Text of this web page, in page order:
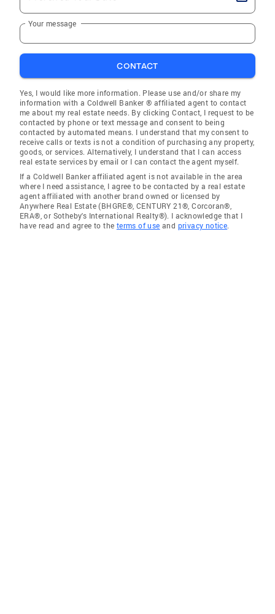
Your message
CONTACT
Yes, I would like more information. Please use and/or share my
information with a Coldwell Banker ® affiliated agent to contact
me about my real estate needs. By clicking Contact, I request to be
contacted by phone or text message and consent to being
contacted by automated means. I understand that my consent to
receive calls or texts is not a condition of purchasing any property,
goods, or services. Alternatively, I understand that I can access
real estate services by email or I can contact the agent myself.
If a Coldwell Banker affiliated agent is not available in the area
where I need assistance, I agree to be contacted by a real estate
agent affiliated with another brand owned or licensed by
Anywhere Real Estate (BHGRE®, CENTURY 21®, Corcoran®,
ERA®, or Sotheby's International Realty®). I acknowledge that I
have read and agree to the terms of use and privacy notice.